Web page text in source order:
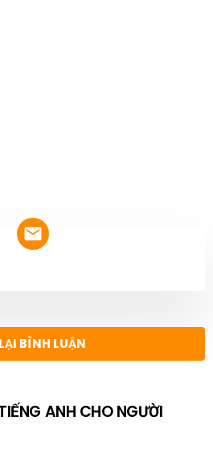
BÌNH LUẬN
ANH CHO NGƯỜI